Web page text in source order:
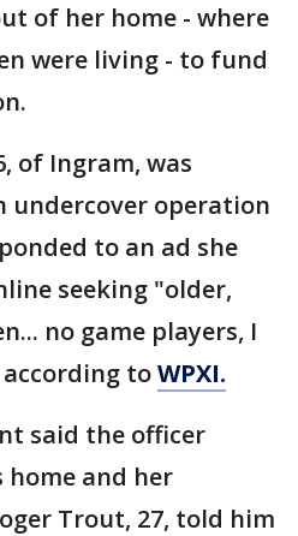
of her home - where
were living - to fund
of Ingram, was
undercover operation
to an ad she
seeking "older,
no game players, I
toWPXI.
said the officer
and her
Trout, 27, told him